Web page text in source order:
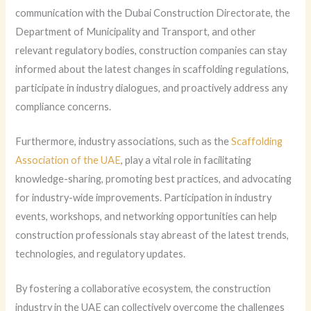
communication with the Dubai Construction Directorate, the
Department of Municipality and Transport, and other
relevant regulatory bodies, construction companies can stay
informed about the latest changes in scaffolding regulations,
participate in industry dialogues, and proactively address any
compliance concerns.
Furthermore, industry associations, such as theScaffolding
Association of the UAE, play a vital role in facilitating
knowledge-sharing, promoting best practices, and advocating
for industry-wide improvements. Participation in industry
events, workshops, and networking opportunities can help
construction professionals stay abreast of the latest trends,
technologies, and regulatory updates.
By fostering a collaborative ecosystem, the construction
industry in the UAE can collectively overcome the challenges